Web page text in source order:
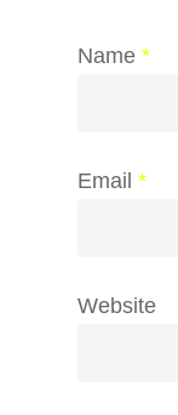
Name *
Email *
Website